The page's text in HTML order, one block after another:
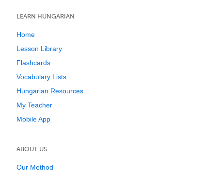
LEARN HUNGARIAN
Home
Lesson Library
Flashcards
Vocabulary Lists
Hungarian Resources
My Teacher
Mobile App
ABOUT US
Our Method